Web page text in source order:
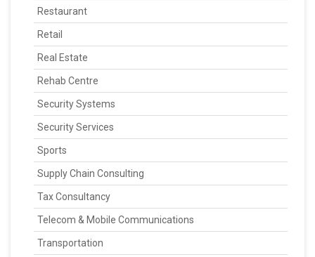
Restaurant
Retail
Real Estate
Rehab Centre
Security Systems
Security Services
Sports
Supply Chain Consulting
Tax Consultancy
Telecom & Mobile Communications
Transportation